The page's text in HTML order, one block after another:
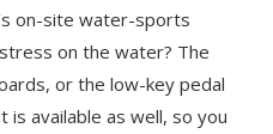
on-site water-sports
on the water? The
or the low-key pedal
is available as well, so you